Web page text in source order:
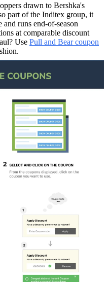
drawn to Bershka's
part of the Inditex group, it
runs end-of-season
at comparable discount
Use Pull and Bear coupon